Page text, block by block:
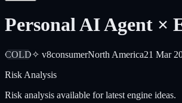
Personal AI Agent ×
COLD✧ v8consumerNorth America21 Mar
Risk Analysis
Risk analysis available for latest engine ideas.